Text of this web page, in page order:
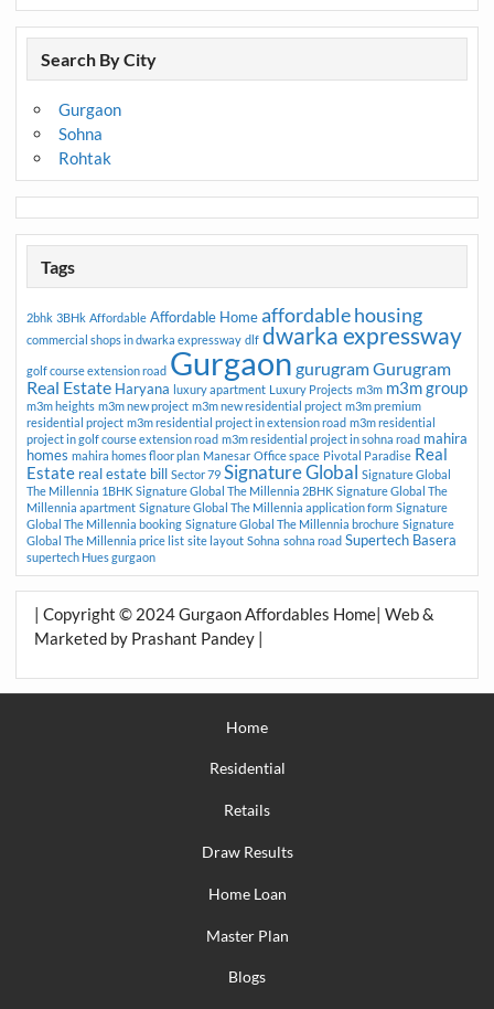
Search By City
Gurgaon
Sohna
Rohtak
Tags
2bhk 3BHk Affordable Affordable Home affordable housing
commercial shops in dwarka expressway dlf dwarka expressway
golf course extension road Gurgaon gurugramGurugram
Real Estate Haryana luxury apartment Luxury Projects m3m m3m group
m3m heights m3m new project m3m new residential project m3m premium
residential project m3m residential project in extension road m3m residential
project in golf course extension road m3m residential project in sohna road mahira
homes mahira homes floor plan Manesar Office space Pivotal Paradise Real
Estate real estate bill Sector 79 Signature Global Signature Global
The Millennia 1BHK Signature Global The Millennia 2BHK Signature Global The
Millennia apartment Signature Global The Millennia application form Signature
Global The Millennia booking Signature Global The Millennia brochure Signature
Global The Millennia price list site layout Sohna sohna road Supertech Basera
supertech Hues gurgaon
| Copyright © 2024 Gurgaon Affordables Home| Web &
Marketed by Prashant Pandey |
Home
Residential
Retails
Draw Results
Home Loan
Master Plan
Blogs